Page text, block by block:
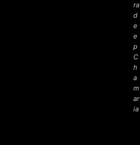
ra
d
e
e
p
C
h
a
m
ar
ia